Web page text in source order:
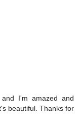
I'm amazed and
beautiful. Thanks for